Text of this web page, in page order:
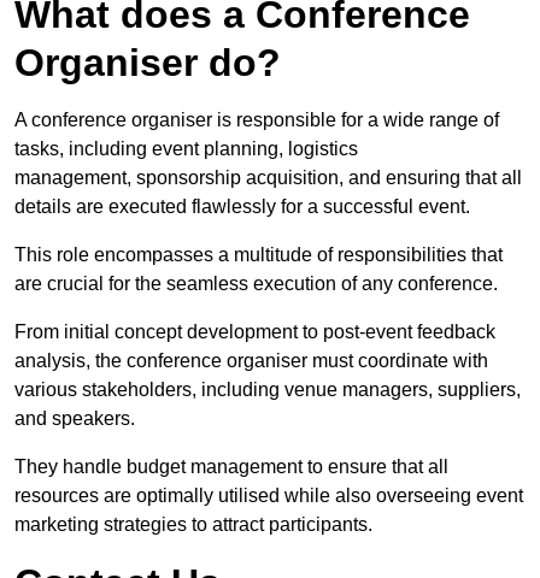
What does a Conference
Organiser do?
A conference organiser is responsible for a wide range of
tasks, including event planning, logistics
management, sponsorship acquisition, and ensuring that all
details are executed flawlessly for a successful event.
This role encompasses a multitude of responsibilities that
are crucial for the seamless execution of any conference.
From initial concept development to post-event feedback
analysis, the conference organiser must coordinate with
various stakeholders, including venue managers, suppliers,
and speakers.
They handle budget management to ensure that all
resources are optimally utilised while also overseeing event
marketing strategies to attract participants.